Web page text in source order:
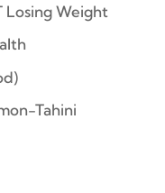
Losing Weight
Tahini